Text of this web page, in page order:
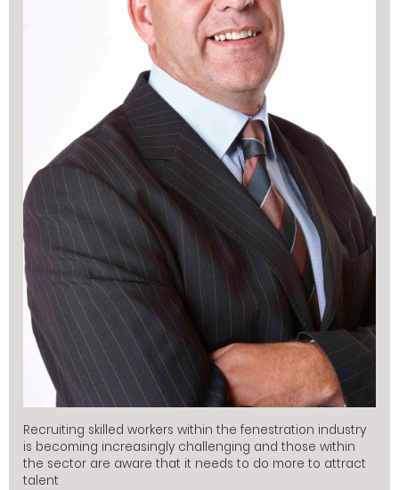
Recruiting skilled workers within the fenestration industry
is becoming increasingly challenging and those within
the sector are aware that it needs to do more to attract
talent